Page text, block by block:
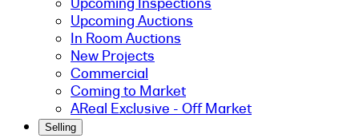
Upcoming Auctions
In Room Auctions
New Projects
Commercial
Coming to Market
AReal Exclusive - Off Market
Selling